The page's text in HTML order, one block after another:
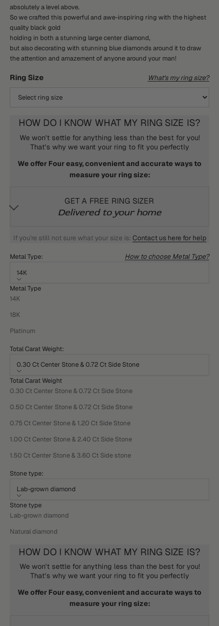
absolutely a level above.
So we crafted this powerful and awe-inspiring ring with the highest
quality black gold
holding in both a stunning large center diamond,
but also decorating with stunning blue diamonds around it to draw
the attention and amazement of anyone around your man!
Ring Size What's my ring size?
HOW DO I KNOW WHAT MY RING SIZE IS?
We won't settle for anything less than the best for you!
That's why we want your ring to fit you perfectly
We offer Four easy, convenient and accurate ways to
measure your ring size:
GET A FREE RING SIZER
Delivered to your home
If you're still not sure what your size is: Contact us here for help
Metal Type: How to choose Metal Type?
14K
Metal Type
14K
18K
Platinum
Total Carat Weight:
0.30 Ct Center Stone & 0.72 Ct Side Stone
Total Carat Weight
0.30 Ct Center Stone & 0.72 Ct Side Stone
0.50 Ct Center Stone & 0.72 Ct Side Stone
0.75 Ct Center Stone & 1.20 Ct Side Stone
1.00 Ct Center Stone & 2.40 Ct Side Stone
1.50 Ct Center Stone & 3.60 Ct Side stone
Stone type:
Lab-grown diamond
Stone type
Lab-grown diamond
Natural diamond
HOW DO I KNOW WHAT MY RING SIZE IS?
We won't settle for anything less than the best for you!
That's why we want your ring to fit you perfectly
We offer Four easy, convenient and accurate ways to
measure your ring size: